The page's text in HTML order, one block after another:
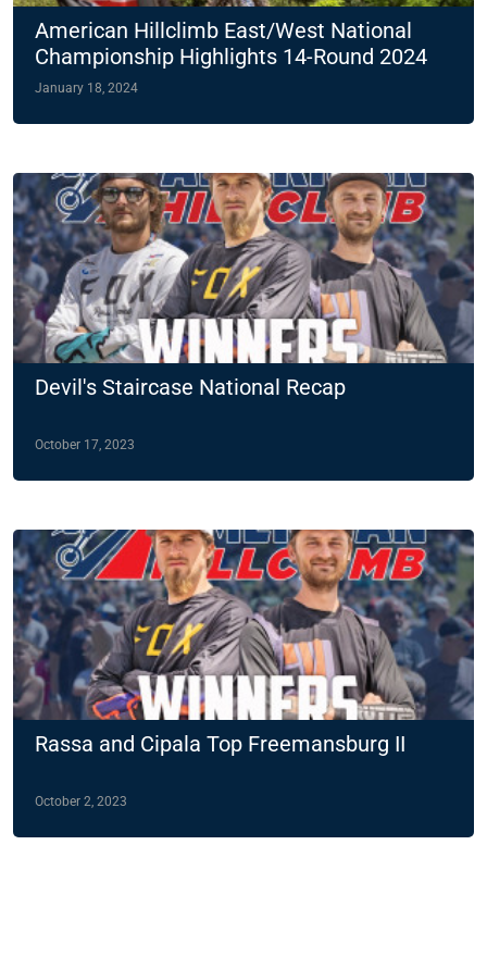
American Hillclimb East/West National
Championship Highlights 14-Round 2024
Slate
January 18, 2024
Devil's Staircase National Recap
October 17, 2023
Rassa and Cipala Top Freemansburg II
October 2, 2023